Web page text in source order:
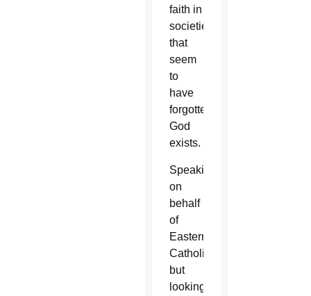
faith in
societies
that
seem
to
have
forgotten
God
exists.
Speaking
on
behalf
of
Eastern
Catholics,
but
looking